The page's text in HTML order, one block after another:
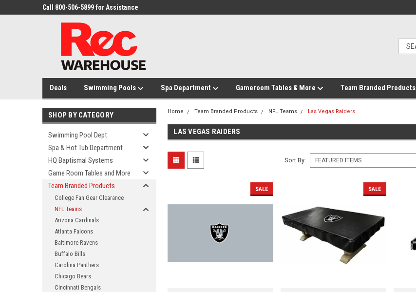
Call 800-506-5899 for Assistance
Deals Swimming Pools Spa Department Gameroom Tables & More Team Branded Products
SHOP BY CATEGORY
Swimming Pool Dept
Spa & Hot Tub Department
HQ Baptismal Systems
Game Room Tables and More
Team Branded Products
College Fan Gear Clearance
NFL Teams
Arizona Cardinals
Atlanta Falcons
Baltimore Ravens
Buffalo Bills
Carolina Panthers
Chicago Bears
Cincinnati Bengals
Home Team Branded Products NFL Teams Las Vegas Raiders
LAS VEGAS RAIDERS
Sort By:
SALE SALE